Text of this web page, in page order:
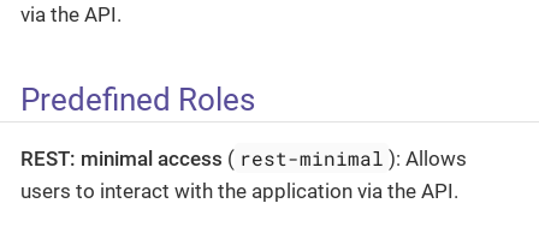
via the API.
Predefined Roles
REST: minimal access ( rest-minimal ): Allows
users to interact with the application via the API.